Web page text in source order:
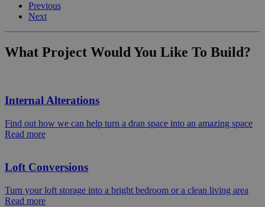
Previous
Next
What Project Would You Like To Build?
Internal Alterations
Find out how we can help turn a dran space into an amazing space
Read more
Loft Conversions
Turn your loft storage into a bright bedroom or a clean living area
Read more